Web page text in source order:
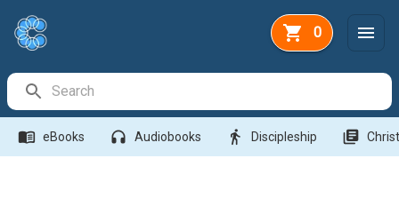
0
menu_book eBooks headphones Audiobooks directions_walk Discipleship library_books